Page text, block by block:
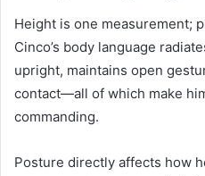
Height is one measurement;
Cinco’s body language
upright, maintains open
contact—all of which make
commanding.
Posture directly affects how